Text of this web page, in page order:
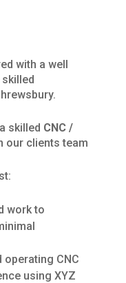
with a well
skilled CNC /
our clients team
work to
operating CNC
using XYZ